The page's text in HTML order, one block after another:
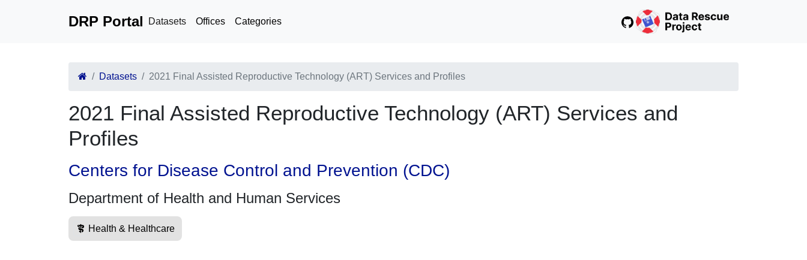
DRP Portal Datasets Offices Categories
Datasets 2021 Final Assisted Reproductive Technology (ART) Services and Profiles
2021 Final Assisted Reproductive Technology (ART) Services and
Profiles
Centers for Disease Control and Prevention (CDC)
Department of Health and Human Services
Health & Healthcare